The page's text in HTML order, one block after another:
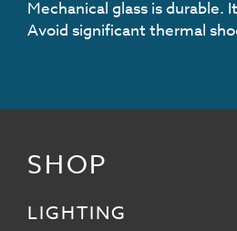
Mechanical glass is durable.
Avoid significant thermal
SHOP
LIGHTING